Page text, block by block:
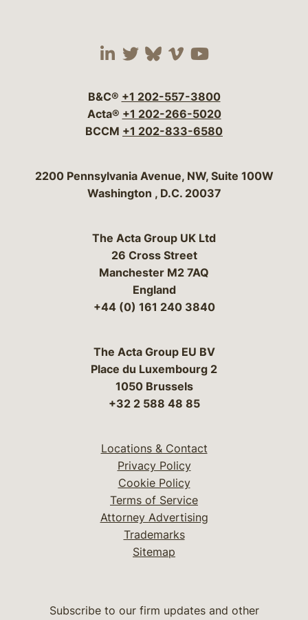
Visit our social media
Visit our social
Visit our social
Visit our social
Visit our
B&C® +1 202-557-3800
Acta® +1 202-266-5020
BCCM +1 202-833-6580
Bergeson & Campbell, P.C.
2200 Pennsylvania Avenue, NW, Suite 100W
Washington , D.C. 20037
The Acta Group UK Ltd
26 Cross Street
Manchester M2 7AQ
England
+44 (0) 161 240 3840
The Acta Group EU BV
Place du Luxembourg 2
1050 Brussels
+32 2 588 48 85
Locations & Contact
Privacy Policy
Cookie Policy
Terms of Service
Attorney Advertising
Trademarks
Sitemap
Subscribe to our firm updates and other